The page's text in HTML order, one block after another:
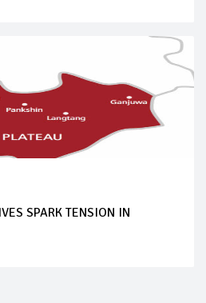
SPARK TENSION IN